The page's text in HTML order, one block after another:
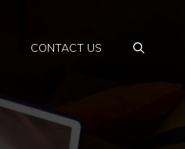
CONTACT US